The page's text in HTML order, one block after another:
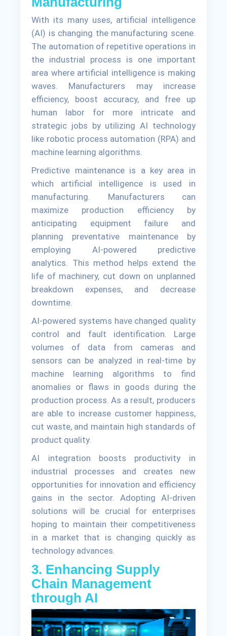
With its many uses, artificial intelligence
(AI) is changing the manufacturing scene.
The automation of repetitive operations in
the industrial process is one important
area where artificial intelligence is making
waves. Manufacturers may increase
efficiency, boost accuracy, and free up
human labor for more intricate and
strategic jobs by utilizing AI technology
like robotic process automation (RPA) and
machine learning algorithms.
Predictive maintenance is a key area in
which artificial intelligence is used in
manufacturing. Manufacturers can
maximize production efficiency by
anticipating equipment failure and
planning preventative maintenance by
employing AI-powered predictive
analytics. This method helps extend the
life of machinery, cut down on unplanned
breakdown expenses, and decrease
downtime.
AI-powered systems have changed quality
control and fault identification. Large
volumes of data from cameras and
sensors can be analyzed in real-time by
machine learning algorithms to find
anomalies or flaws in goods during the
production process. As a result, producers
are able to increase customer happiness,
cut waste, and maintain high standards of
product quality.
AI integration boosts productivity in
industrial processes and creates new
opportunities for innovation and efficiency
gains in the sector. Adopting AI-driven
solutions will be crucial for enterprises
hoping to maintain their competitiveness
in a market that is changing quickly as
technology advances.
3. Enhancing Supply
Chain Management
through AI